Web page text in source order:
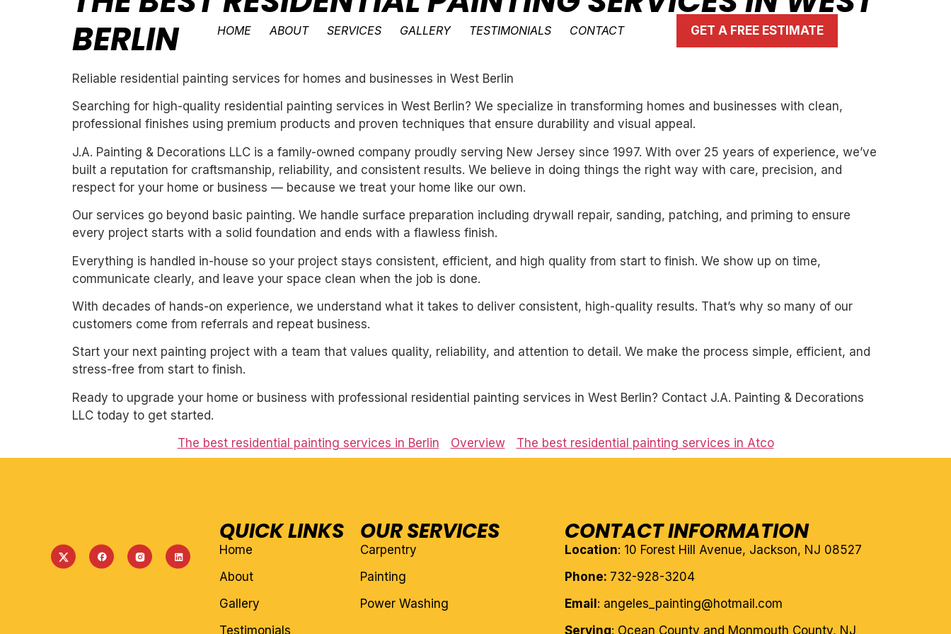
HOME ABOUT SERVICES GALLERY TESTIMONIALS CONTACT GET A FREE ESTIMATE
BERLIN
Reliable residential painting services for homes and businesses in West Berlin
Searching for high-quality residential painting services in West Berlin? We specialize in transforming homes and businesses with clean,
professional finishes using premium products and proven techniques that ensure durability and visual appeal.
J.A. Painting & Decorations LLC is a family-owned company proudly serving New Jersey since 1997. With over 25 years of experience, we’ve
built a reputation for craftsmanship, reliability, and consistent results. We believe in doing things the right way with care, precision, and
respect for your home or business — because we treat your home like our own.
Our services go beyond basic painting. We handle surface preparation including drywall repair, sanding, patching, and priming to ensure
every project starts with a solid foundation and ends with a flawless finish.
Everything is handled in-house so your project stays consistent, efficient, and high quality from start to finish. We show up on time,
communicate clearly, and leave your space clean when the job is done.
With decades of hands-on experience, we understand what it takes to deliver consistent, high-quality results. That’s why so many of our
customers come from referrals and repeat business.
Start your next painting project with a team that values quality, reliability, and attention to detail. We make the process simple, efficient, and
stress-free from start to finish.
Ready to upgrade your home or business with professional residential painting services in West Berlin? Contact J.A. Painting & Decorations
LLC today to get started.
The best residential painting services in Berlin
Overview The best residential painting services in Atco
QUICK LINKS
Home
About
Gallery
Testimonials
OUR SERVICES
Carpentry
Painting
Power Washing
CONTACT INFORMATION
Location: 10 Forest Hill Avenue, Jackson, NJ 08527
Phone: 732-928-3204
Email : angeles_painting@hotmail.com
Serving: Ocean County and Monmouth County, NJ